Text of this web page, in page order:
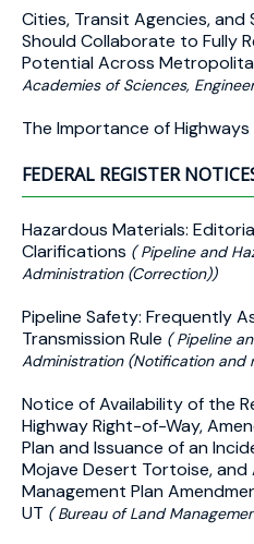
Cities, Transit Agencies,
Should Collaborate to Fully
Potential Across
Academies of Sciences,
The Importance of
FEDERAL REGISTER
Hazardous Materials:
Clarifications ( Pipeline and
Administration (Correction))
Pipeline Safety: Frequently
Transmission Rule ( Pipeline
Administration (Notification and
Notice of Availability of the
Highway Right-of-Way,
Plan and Issuance of an
Mojave Desert Tortoise,
Management Plan
UT ( Bureau of Land